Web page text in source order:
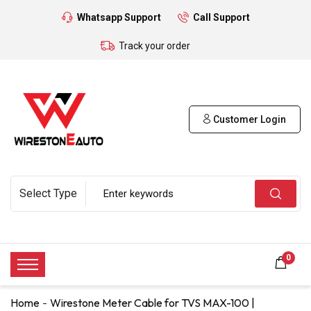
Whatsapp Support Call Support
Track your order
Customer Login
0
Home Wirestone Meter Cable for TVS MAX-100 |